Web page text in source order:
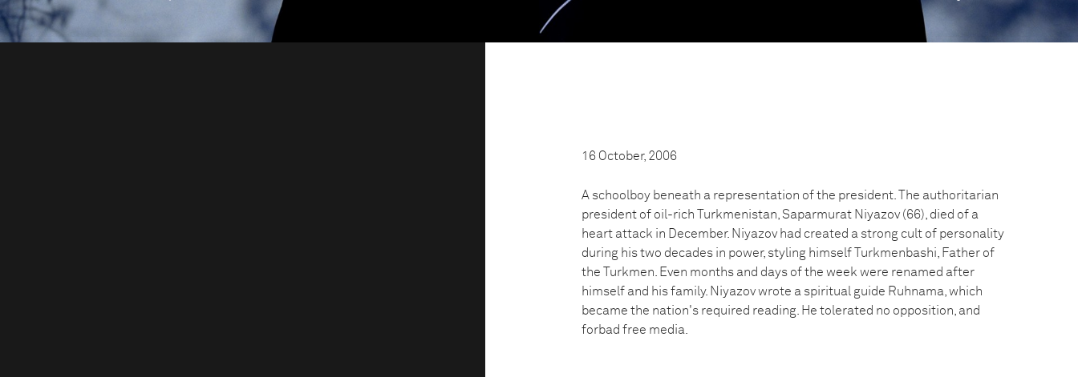
16 October, 2006
A schoolboy beneath a representation of the president. The authoritarian
president of oil-rich Turkmenistan, Saparmurat Niyazov (66), died of a
heart attack in December. Niyazov had created a strong cult of personality
during his two decades in power, styling himself Turkmenbashi, Father of
the Turkmen. Even months and days of the week were renamed after
himself and his family. Niyazov wrote a spiritual guide Ruhnama, which
became the nation's required reading. He tolerated no opposition, and
forbad free media.